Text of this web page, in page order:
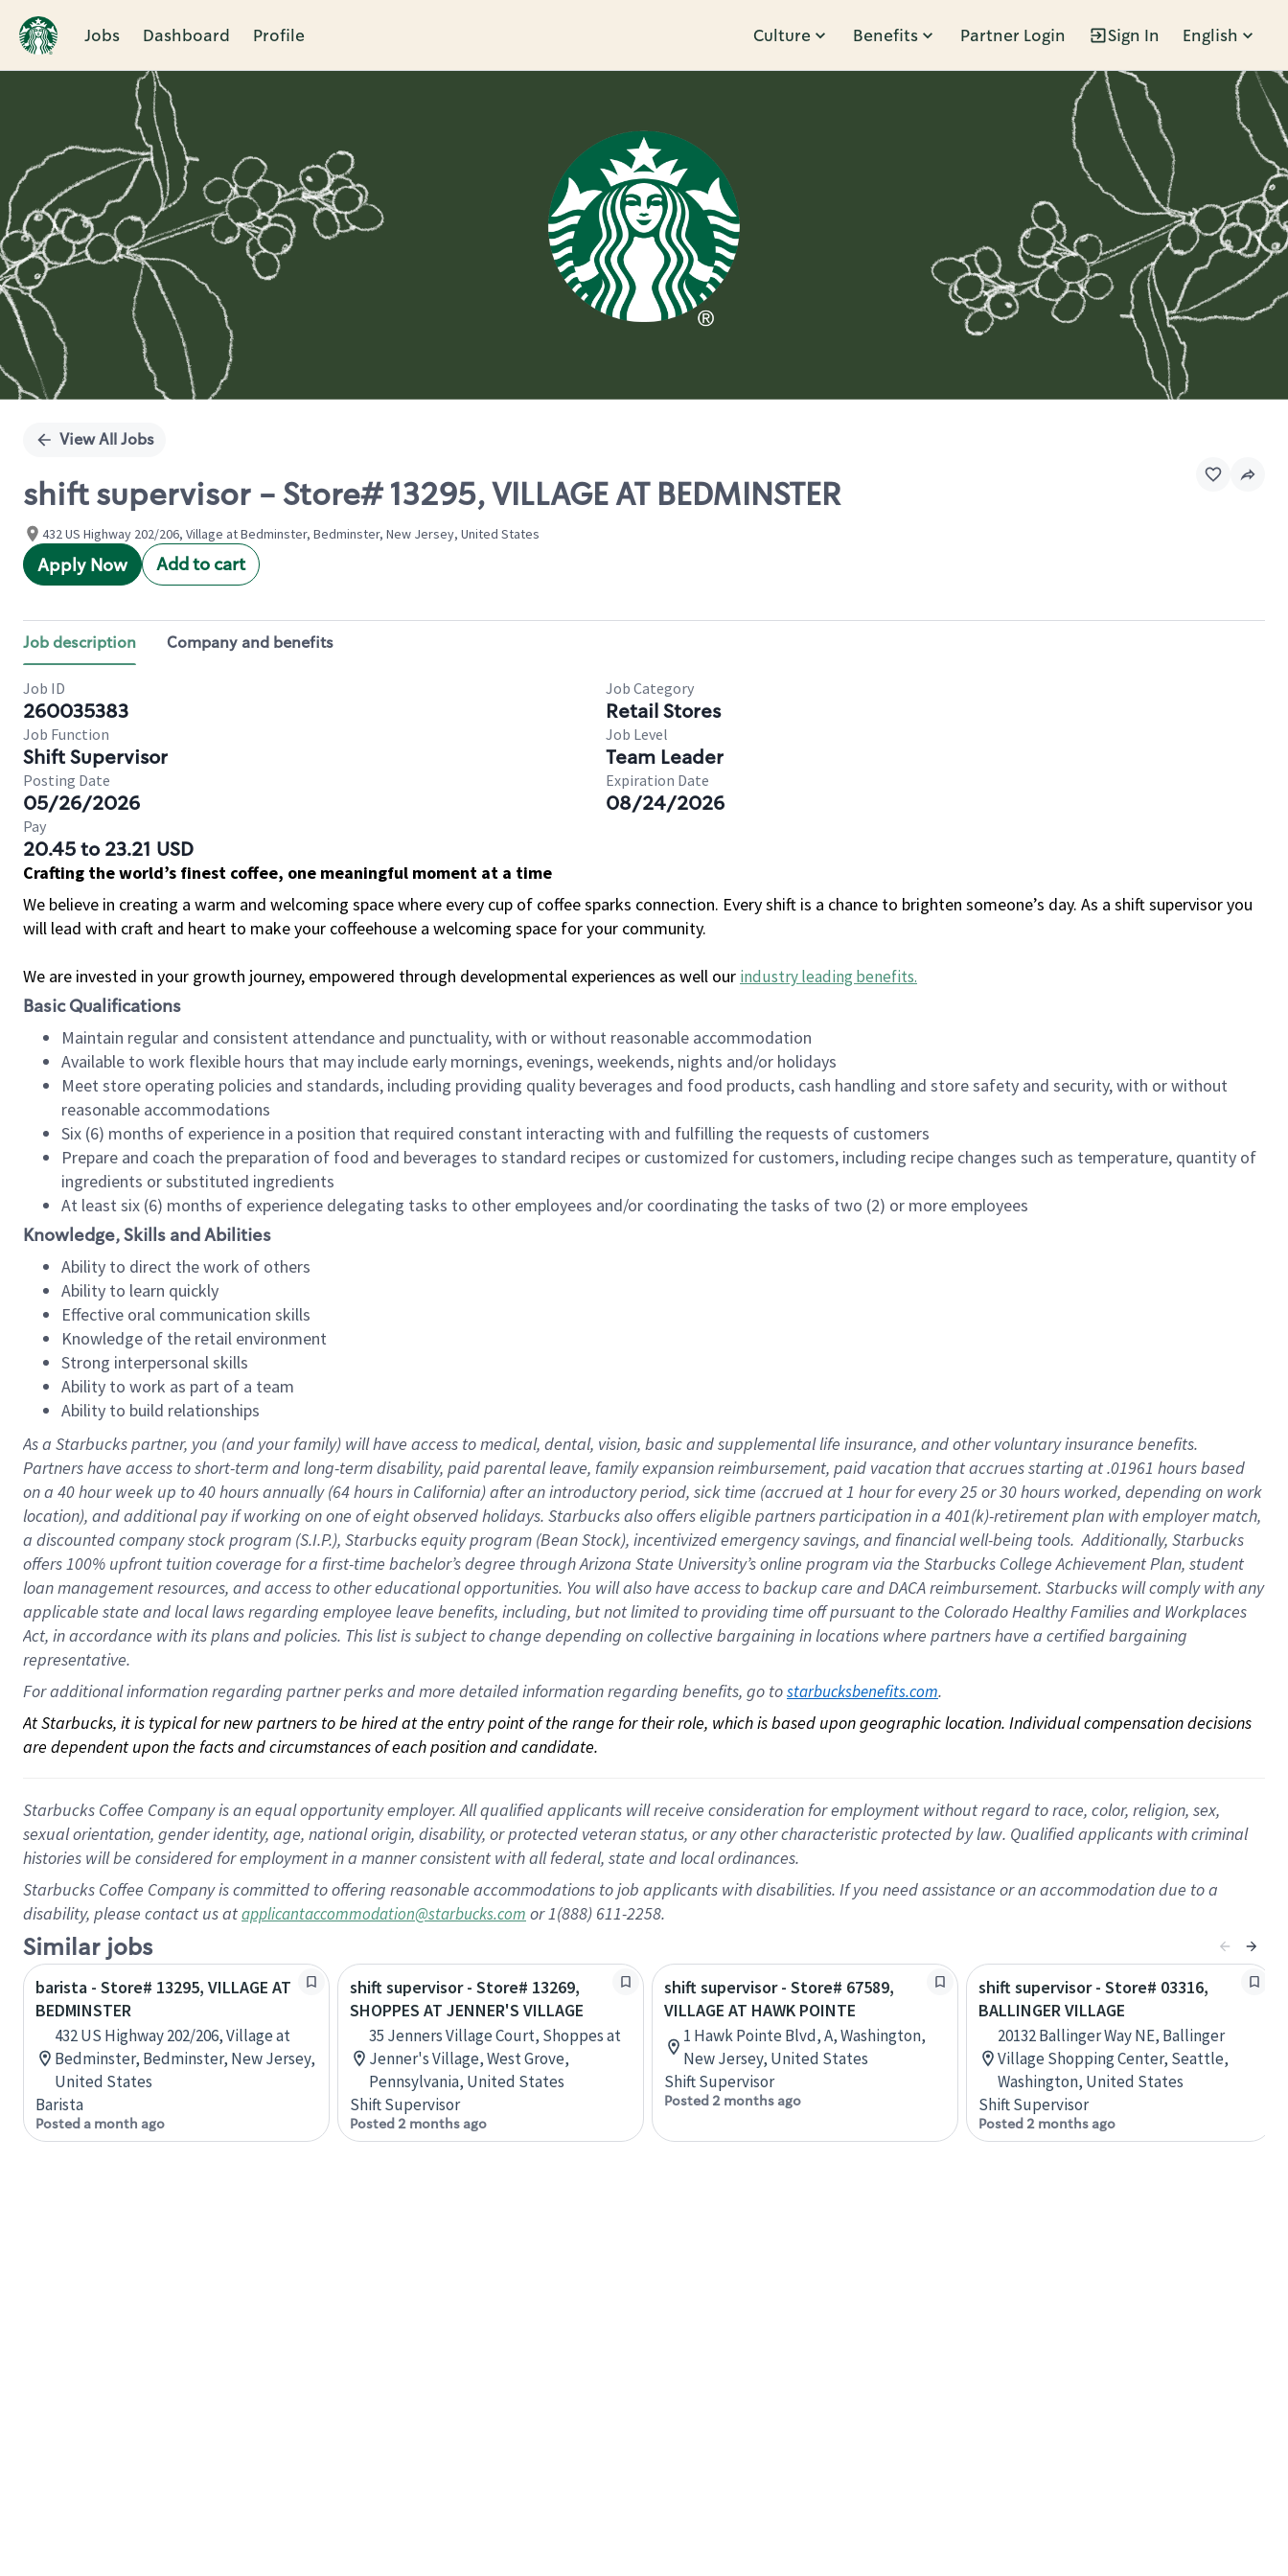
Jobs Dashboard Profile Culture Benefits Partner Login Sign In English
Single
View All Jobs
shift supervisor - Store# 13295, VILLAGE AT BEDMINSTER
432 US Highway 202/206, Village at Bedminster, Bedminster, New Jersey, United States
Apply Now Add to cart
Job description Company and benefits
Job ID
260035383
Job Category
Retail Stores
Job Function
Shift Supervisor
Job Level
Team Leader
Posting Date
05/26/2026
Expiration Date
08/24/2026
Pay
20.45 to 23.21 USD
Crafting the world’s finest coffee, one meaningful moment at a time
We believe in creating a warm and welcoming space where every cup of coffee sparks connection. Every shift is a chance to brighten someone’s day. As a shift supervisor you
will lead with craft and heart to make your coffeehouse a welcoming space for your community.
We are invested in your growth journey, empowered through developmental experiences as well our industry leading benefits.
Basic Qualifications
Maintain regular and consistent attendance and punctuality, with or without reasonable accommodation
Available to work flexible hours that may include early mornings, evenings, weekends, nights and/or holidays
Meet store operating policies and standards, including providing quality beverages and food products, cash handling and store safety and security, with or without
reasonable accommodations
Six (6) months of experience in a position that required constant interacting with and fulfilling the requests of customers
Prepare and coach the preparation of food and beverages to standard recipes or customized for customers, including recipe changes such as temperature, quantity of
ingredients or substituted ingredients
At least six (6) months of experience delegating tasks to other employees and/or coordinating the tasks of two (2) or more employees
Knowledge, Skills and Abilities
Ability to direct the work of others
Ability to learn quickly
Effective oral communication skills
Knowledge of the retail environment
Strong interpersonal skills
Ability to work as part of a team
Ability to build relationships
As a Starbuckspartner, you (and your family) will have access to medical, dental, vision, basicand supplementallife insurance, andother voluntary insurance benefits.
Partners have access toshort-term and long-term disability, paid parental leave, familyexpansionreimbursement, paid vacation thataccrues starting at .01961 hours based
on a 40 hourweek up to40 hoursannually (64 hoursin California)after an introductory period, sick time (accrued at1 hour for every25 or 30 hours worked, depending on work
location), andadditional payif working onone ofeightobservedholidays. Starbucks also offerseligible partnersparticipation in a 401(k)-retirementplan with employer match,
a discounted company stockprogram (S.I.P.), Starbucks equity program (Bean Stock), incentivizedemergency savings, and financial well-being tools.Additionally, Starbucks
offers100% upfront tuitioncoverage for a first-time bachelor’s degree through Arizona State University’s online program via the Starbucks College Achievement Plan, student
loan management resources, and access to other educationalopportunities. You will also have access to backup care andDACA reimbursement. Starbucks willcomply withany
applicable state and local lawsregarding employee leave benefits, including, but not limited to providing time offpursuant to the Colorado Healthy Families and Workplaces
Act, in accordance withitsplans andpolicies. This list is subject to change depending on collective bargaining in locations where partners have a certified bargaining
representative.
For additional information regarding partner perks and more detailed information regarding benefits, go to starbucksbenefits.com.
At Starbucks, it is typical for new partners to be hired at the entry point of the range for their role, which is based upon geographic location. Individual compensation decisions
are dependent upon the facts and circumstances of each position and candidate.
Starbucks Coffee Company is an equal opportunity employer. All qualified applicants will receive consideration for employment without regard to race, color, religion, sex,
sexual orientation, gender identity, age, national origin, disability, or protected veteran status, or any other characteristic protected by law. Qualified applicants with criminal
histories will be considered for employment in a manner consistent with all federal, state and local ordinances.
Starbucks Coffee Company is committed to offering reasonable accommodations to job applicants with disabilities. If you need assistance or an accommodation due to a
disability, please contact us atapplicantaccommodation@starbucks.com or 1(888) 611-2258.
Similar jobs
barista - Store# 13295, VILLAGE AT
BEDMINSTER
432 US Highway 202/206, Village at
Bedminster, Bedminster, New Jersey,
United States
Barista
Posted a month ago
shift supervisor - Store# 13269,
SHOPPES AT JENNER'S VILLAGE
35 Jenners Village Court, Shoppes at
Jenner's Village, West Grove,
Pennsylvania, United States
Shift Supervisor
Posted 2 months ago
shift supervisor - Store# 67589,
VILLAGE AT HAWK POINTE
1 Hawk Pointe Blvd, A, Washington,
New Jersey, United States
Shift Supervisor
Posted 2 months ago
shift supervisor - Store# 03316,
BALLINGER VILLAGE
20132 Ballinger Way NE, Ballinger
Village Shopping Center, Seattle,
Washington, United States
Shift Supervisor
Posted 2 months ago